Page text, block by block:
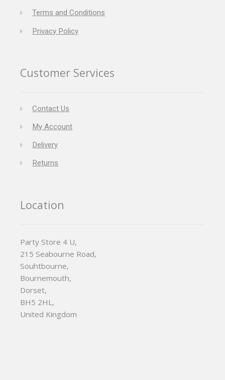
Terms and Conditions
Privacy Policy
Customer Services
Contact Us
My Account
Delivery
Returns
Location
Party Store 4 U,
215 Seabourne Road,
Souhtbourne,
Bournemouth,
Dorset,
BH5 2HL,
United Kingdom